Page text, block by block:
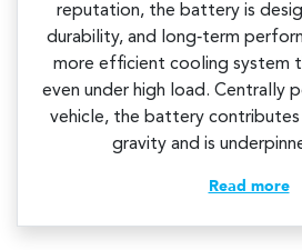
reputation, the battery is
durability, and long‑term
more efficient cooling system
even under high load. Centrally
vehicle, the battery
gravity and is
Read more